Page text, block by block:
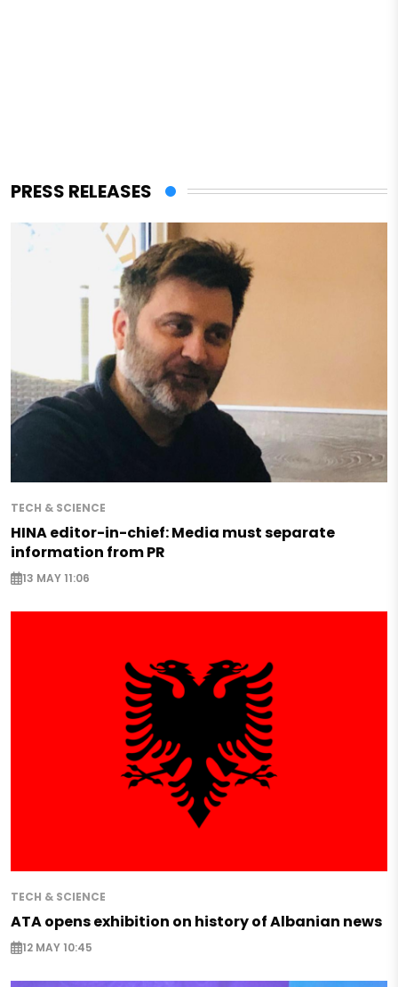
PRESS RELEASES
TECH & SCIENCE
HINA editor-in-chief: Media must separate
information from PR
13 MAY 11:06
TECH & SCIENCE
ATA opens exhibition on history of Albanian news
12 MAY 10:45